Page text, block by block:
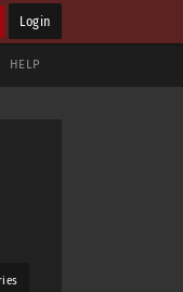
Login
HELP